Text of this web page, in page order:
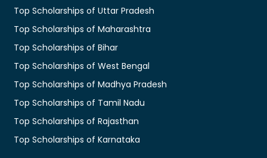
Top Scholarships of Uttar Pradesh
Top Scholarships of Maharashtra
Top Scholarships of Bihar
Top Scholarships of West Bengal
Top Scholarships of Madhya Pradesh
Top Scholarships of Tamil Nadu
Top Scholarships of Rajasthan
Top Scholarships of Karnataka